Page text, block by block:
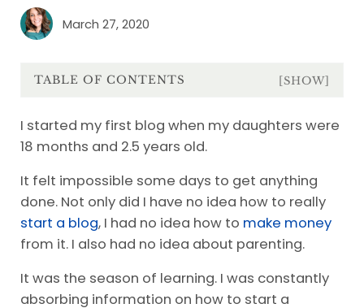
March 27, 2020
TABLE OF CONTENTS [SHOW]
I started my first blog when my daughters were
18 months and 2.5 years old.
It felt impossible some days to get anything
done. Not only did I have no idea how to really
start a blog, I had no idea how to make money
from it. I also had no idea about parenting.
It was the season of learning. I was constantly
absorbing information on how to start a